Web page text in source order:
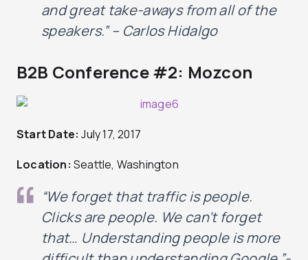
and great take-aways fromall ofthe
speakers.” – Carlos Hidalgo
B2B Conference #2: Mozcon
Start Date: July 17, 2017
Location: Seattle, Washington
“We forget that traffic is people.
Clicks are people. We can’t forget
that… Understanding people is more